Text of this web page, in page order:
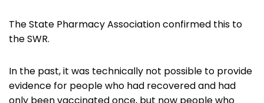
The State Pharmacy Association confirmed this to
the SWR.
In the past, it was technically not possible to provide
evidence for people who had recovered and had